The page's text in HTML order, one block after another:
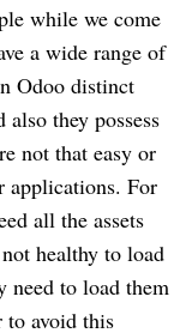
while we come
a wide range of
Odoo distinct
they possess
not that easy or
applications. For
all the assets
healthy to load
need to load them
avoid this